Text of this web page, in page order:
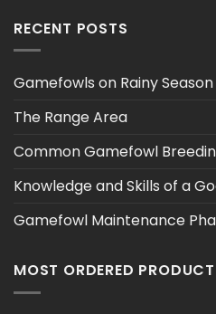
RECENT POSTS
Gamefowls on Rainy Season
The Range Area
Common Gamefowl
Knowledge and Skills of a
Gamefowl Maintenance
MOST ORDERED